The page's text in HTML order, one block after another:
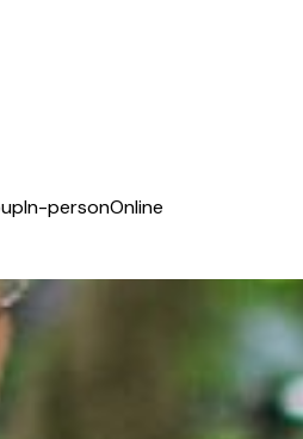
In-personOnline